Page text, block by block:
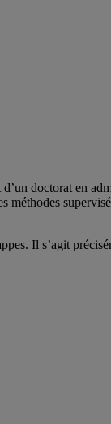
doctorat en
méthodes
Il s’agit